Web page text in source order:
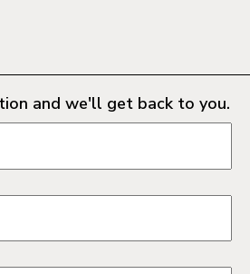
and we'll get back to you.